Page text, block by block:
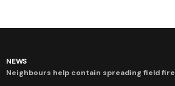
NEWS
Neighbours help contain spreading field fire